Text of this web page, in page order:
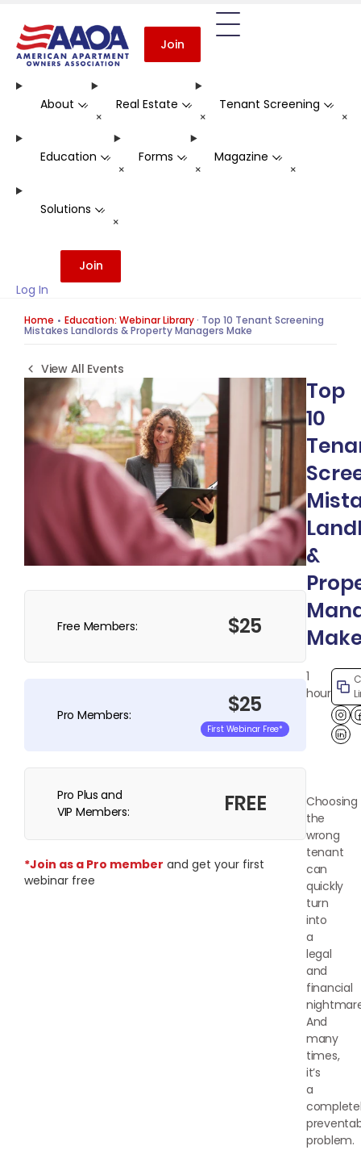
Join
About -
+
Real Estate -
+
Tenant Screening -
+
Education -
+
Forms -
+
Magazine -
+
Solutions -
+
Log In
Join
Home Education: Webinar Library· Top 10 Tenant Screening
Mistakes Landlords & Property Managers Make
View All Events
Free Members: $25
Pro Members: $25
First Webinar Free*
Pro Plus and
VIP Members:
FREE
*Join as a Pro member and get your first
webinar free
Top
10
&
1
hour
Choosing
the
wrong
tenant
can
quickly
turn
into
a
legal
and
financial
And
many
times,
it’s
a
problem.